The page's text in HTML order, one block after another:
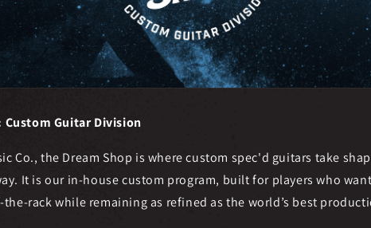
Custom Guitar Division
Co., the Dream Shop is where custom spec'd guitars take
It is our in-house custom program, built for players who
rack while remaining as refined as the world’s best